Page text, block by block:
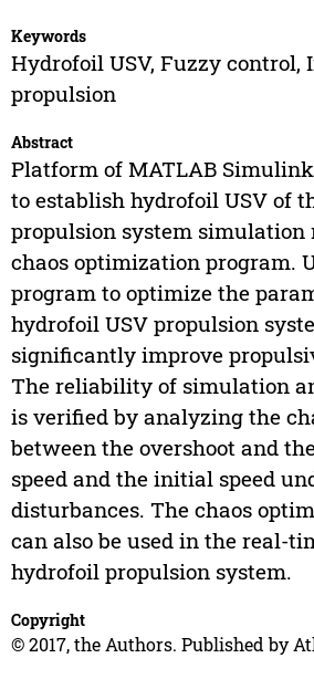
Keywords
Hydrofoil USV, Fuzzy control,
propulsion
Abstract
Platform of MATLAB
to establish hydrofoil USV of
propulsion system simulation
chaos optimization program.
program to optimize the
hydrofoil USV propulsion
significantly improve
The reliability of simulation
is verified by analyzing the
between the overshoot and
speed and the initial speed
disturbances. The chaos
can also be used in the real-
hydrofoil propulsion system.
Copyright
© 2017, the Authors. Published by